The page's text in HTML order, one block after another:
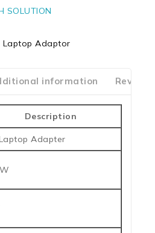
SOLUTION
Laptop Adaptor
information
Description
Adapter